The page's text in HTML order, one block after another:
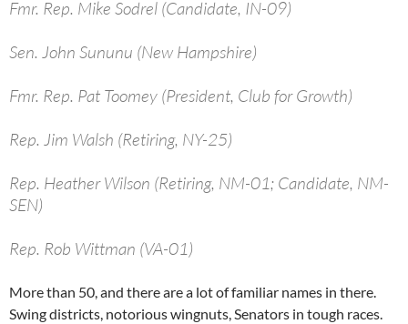
Fmr. Rep. Mike Sodrel (Candidate, IN-09)
Sen. John Sununu (New Hampshire)
Fmr. Rep. Pat Toomey (President, Club for Growth)
Rep. Jim Walsh (Retiring, NY-25)
Rep. Heather Wilson (Retiring, NM-01; Candidate, NM-
SEN)
Rep. Rob Wittman (VA-01)
More than 50, and there are a lot of familiar names in there.
Swing districts, notorious wingnuts, Senators in tough races.